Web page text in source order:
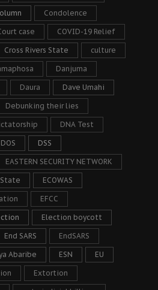
Condolence
case COVID-19 Relief
Cross Rivers State culture
Danjuma
Daura Dave Umahi
Debunking their lies
DNA Test
DOS DSS
EASTERN SECURITY NETWORK
ECOWAS
EFCC
Election boycott
End SARS EndSARS
Abaribe ESN EU
Extortion